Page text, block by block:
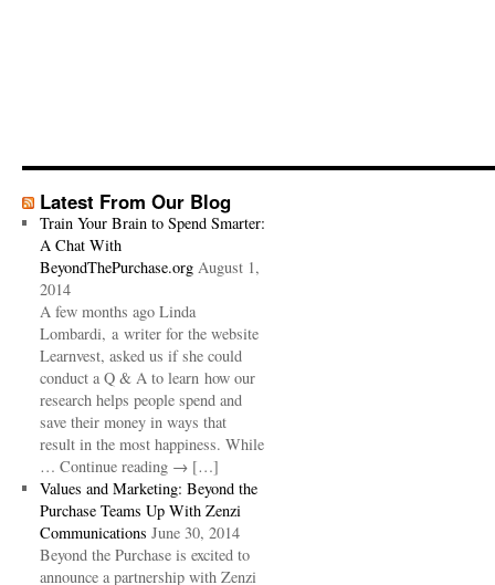
Latest From Our Blog
Train Your Brain to Spend Smarter:
A Chat With
BeyondThePurchase.org August 1,
2014
A few months ago Linda
Lombardi, a writer for the website
Learnvest, asked us if she could
conduct a Q & A to learn how our
research helps people spend and
save their money in ways that
result in the most happiness. While
… Continue reading → […]
Values and Marketing: Beyond the
Purchase Teams Up With Zenzi
Communications June 30, 2014
Beyond the Purchase is excited to
announce a partnership with Zenzi